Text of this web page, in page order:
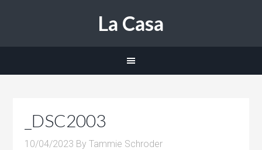
La Casa
_DSC2003
10/04/2023 ByTammie Schroder